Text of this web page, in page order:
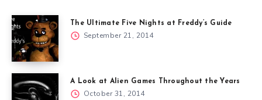
The Ultimate Five Nights at Freddy’s Guide
September 21, 2014
A Look at Alien Games Throughout the Years
October 31, 2014